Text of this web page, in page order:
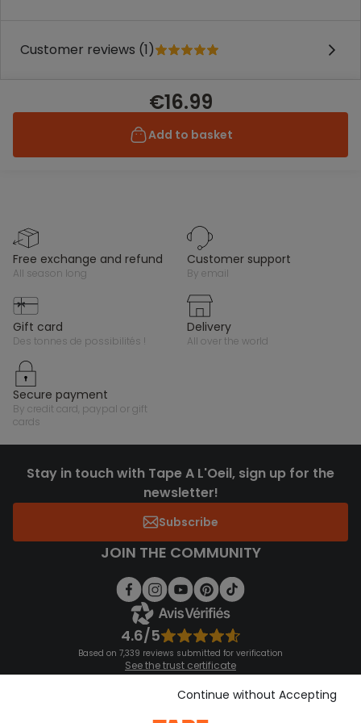
Customer reviews (1)
€16.99
Add to basket
free exchange and refund
all season long
customer support
by email
gift card
des tonnes de possibilités !
delivery
all over the world
secure payment
by credit card, paypal or gift
cards
Stay in touch with Tape A L'Oeil, sign up for the
newsletter!
Subscribe
JOIN THE COMMUNITY
4.6/5
Based on 7,339 reviews submitted for verification
See the trust certificate
See the terms and conditions
Download our application
Continue without Accepting